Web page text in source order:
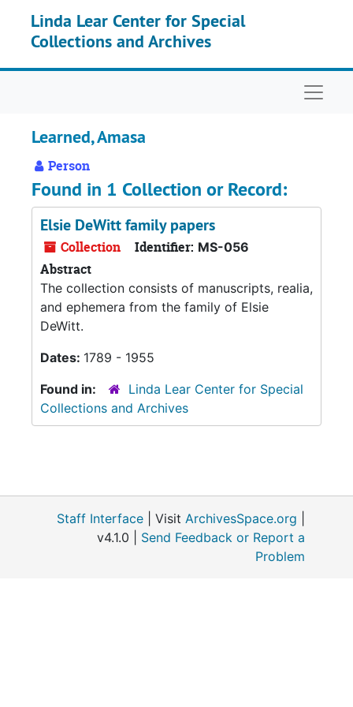
Linda Lear Center for Special
Collections and Archives
Learned, Amasa
Person
Found in 1 Collection or Record:
Elsie DeWitt family papers
Collection Identifier: MS-056
Abstract
The collection consists of manuscripts, realia,
and ephemera from the family of Elsie
DeWitt.
Dates: 1789 - 1955
Found in:
Linda Lear Center for Special
Collections and Archives
Staff Interface | Visit ArchivesSpace.org
v4.1.0 | Send Feedback or Report a
Problem